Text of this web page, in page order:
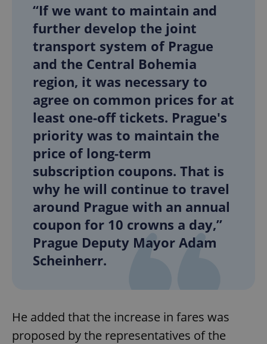
“If we want to maintain and
further develop the joint
transport system of Prague
and the Central Bohemia
region, it was necessary to
agree on common prices for at
least one-off tickets. Prague's
priority was to maintain the
price of long-term
subscription coupons. That is
why he will continue to travel
around Prague with an annual
coupon for 10 crowns a day,”
Prague Deputy Mayor Adam
Scheinherr.
He added that the increase in fares was
proposed by the representatives of the